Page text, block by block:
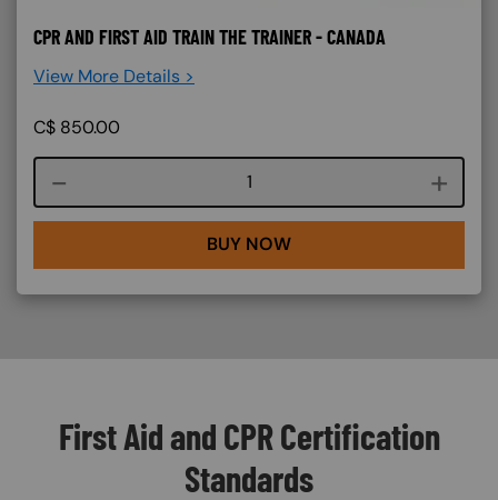
CPR AND FIRST AID TRAIN THE TRAINER - CANADA
View More Details >
C$ 850.00
Course quantity
BUY NOW
First Aid and CPR Certification
Standards